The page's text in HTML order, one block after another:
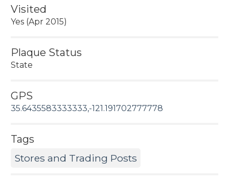
Visited
Yes (Apr 2015)
Plaque Status
State
GPS
35.6435583333333,-121.191702777778
Tags
Stores and Trading Posts